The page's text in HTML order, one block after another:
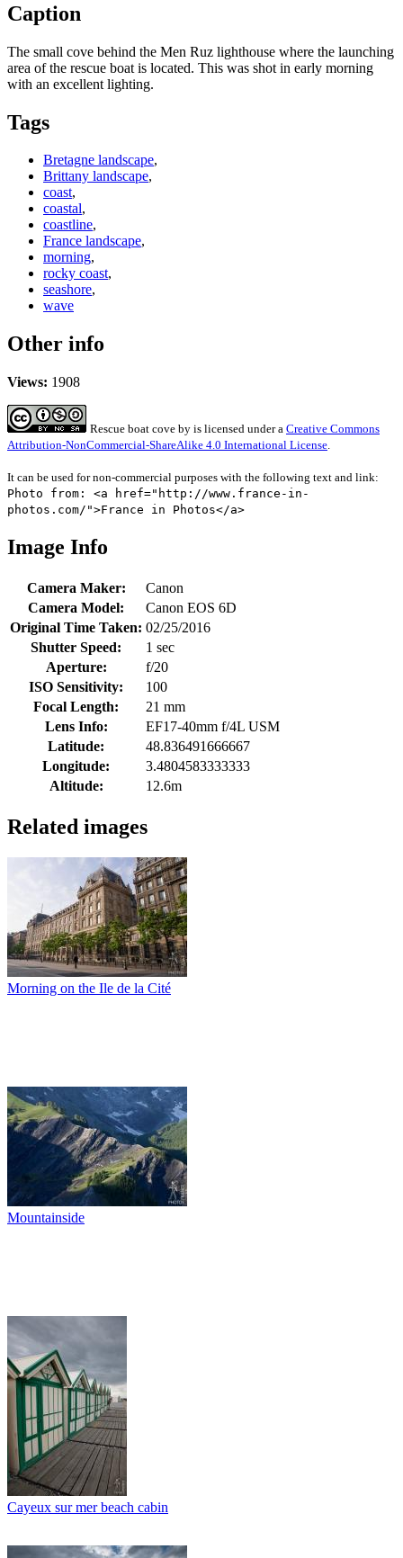
Caption
The small cove behind the Men Ruz lighthouse where the launching
area of the rescue boat is located. This was shot in early morning
with an excellent lighting.
Tags
Bretagne landscape,
Brittany landscape,
coast,
coastal,
coastline,
France landscape,
morning,
rocky coast,
seashore,
wave
Other info
Views: 1908
Rescue boat cove by is licensed under a Creative Commons
Attribution-NonCommercial-ShareAlike 4.0 International License.
It can be used for non-commercial purposes with the following text and link:
Photo from: <a href="http://www.france-in-
photos.com/">France in Photos</a>
Image Info
Camera Maker:
Canon
Camera Model:
Canon EOS 6D
Original Time Taken: 02/25/2016
Shutter Speed:
1 sec
Aperture:
f/20
ISO Sensitivity:
100
Focal Length:
21 mm
Lens Info:
EF17-40mm f/4L USM
Latitude:
48.836491666667
Longitude:
3.4804583333333
Altitude:
12.6m
Related images
Morning on the Ile de la Cité
Mountainside
Cayeux sur mer beach cabin